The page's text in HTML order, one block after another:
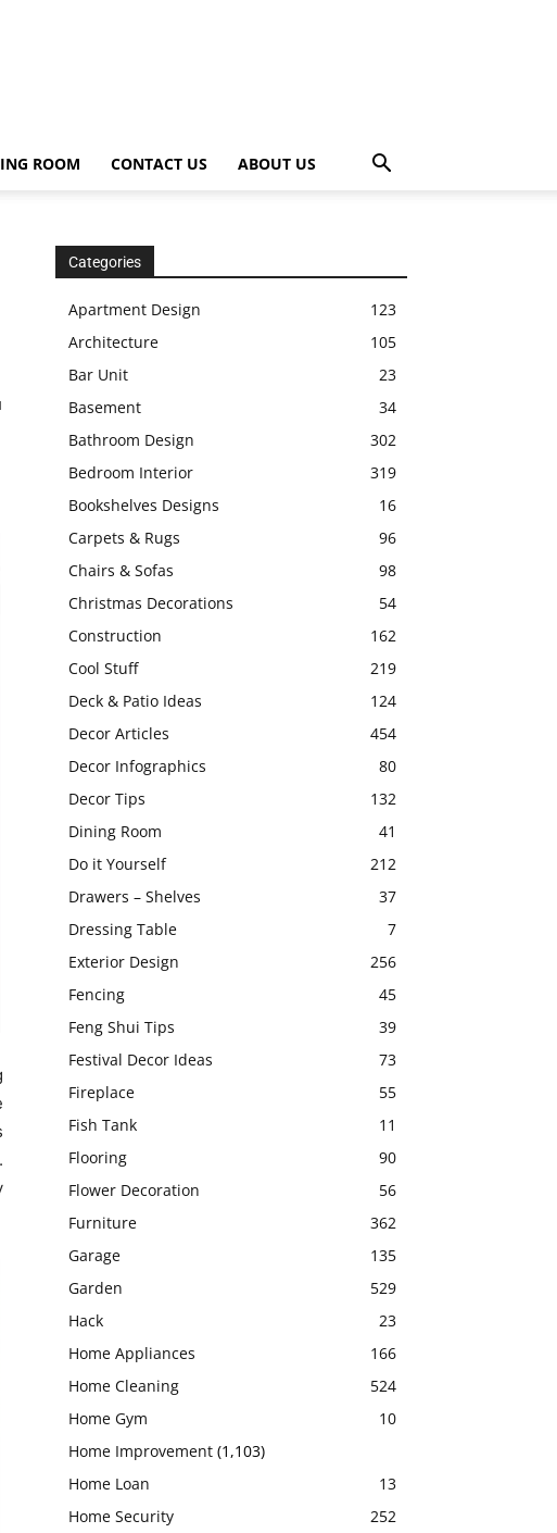
ROOM CONTACT US ABOUT US
Categories
Apartment Design
123
Architecture
105
Bar Unit
23
Basement
34
Bathroom Design
302
Bedroom Interior
319
Bookshelves Designs
16
Carpets & Rugs
96
Chairs & Sofas
98
Christmas Decorations
54
Construction
162
Cool Stuff
219
Deck & Patio Ideas
124
Decor Articles
454
Decor Infographics
80
Decor Tips
132
Dining Room
41
Do it Yourself
212
Drawers – Shelves
37
Dressing Table
7
Exterior Design
256
Fencing
45
Feng Shui Tips
39
Festival Decor Ideas
73
Fireplace
55
Fish Tank
11
Flooring
90
Flower Decoration
56
Furniture
362
Garage
135
Garden
529
Hack
23
Home Appliances
166
Home Cleaning
524
Home Gym
10
Home Improvement (1,103)
Home Loan
13
Home Security
252